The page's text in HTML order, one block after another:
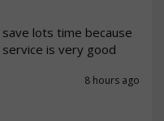
lots time because
is very good
8 hours ago